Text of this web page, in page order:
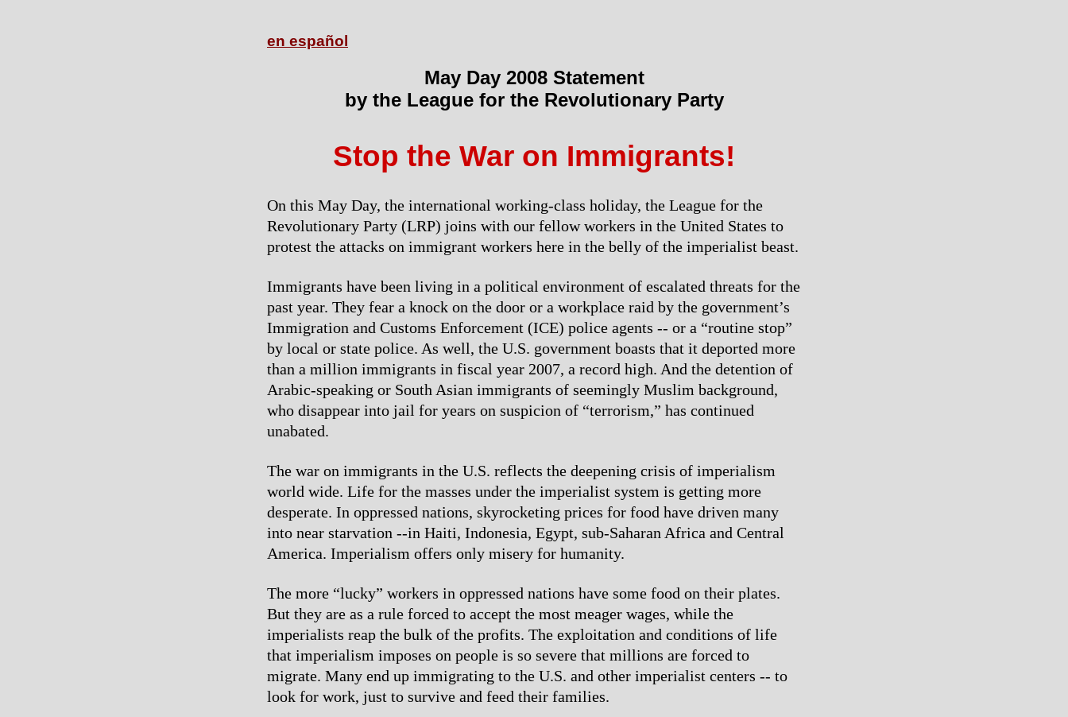
en español
May Day 2008 Statement
by the League for the Revolutionary Party
Stop the War on Immigrants!
On this May Day, the international working-class holiday, the League for the
Revolutionary Party (LRP) joins with our fellow workers in the United States to
protest the attacks on immigrant workers here in the belly of the imperialist beast.
Immigrants have been living in a political environment of escalated threats for the
past year. They fear a knock on the door or a workplace raid by the government’s
Immigration and Customs Enforcement (ICE) police agents -- or a “routine stop”
by local or state police. As well, the U.S. government boasts that it deported more
than a million immigrants in fiscal year 2007, a record high. And the detention of
Arabic-speaking or South Asian immigrants of seemingly Muslim background,
who disappear into jail for years on suspicion of “terrorism,” has continued
unabated.
The war on immigrants in the U.S. reflects the deepening crisis of imperialism
world wide. Life for the masses under the imperialist system is getting more
desperate. In oppressed nations, skyrocketing prices for food have driven many
into near starvation --in Haiti, Indonesia, Egypt, sub-Saharan Africa and Central
America. Imperialism offers only misery for humanity.
The more “lucky” workers in oppressed nations have some food on their plates.
But they are as a rule forced to accept the most meager wages, while the
imperialists reap the bulk of the profits. The exploitation and conditions of life
that imperialism imposes on people is so severe that millions are forced to
migrate. Many end up immigrating to the U.S. and other imperialist centers -- to
look for work, just to survive and feed their families.